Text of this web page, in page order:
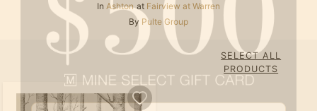
In Ashton at Fairview at Warren
By Pulte Group
SELECT ALL
PRODUCTS